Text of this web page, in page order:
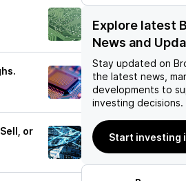
or
Explore latest
News and
Stay updated on
the latest news,
developments to
investing decisions.
Start investing